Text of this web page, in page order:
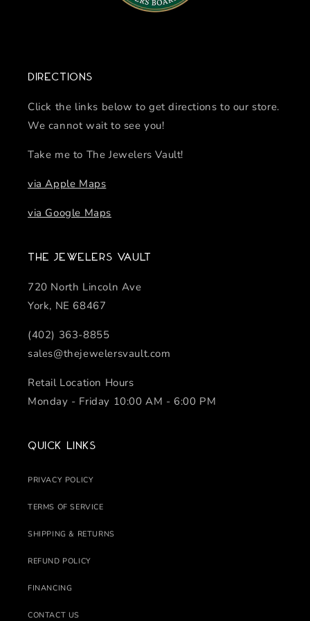
Directions
Click the links below to get directions to our store.
We cannot wait to see you!
Take me to The Jewelers Vault!
via Apple Maps
via Google Maps
The Jewelers Vault
720 North Lincoln Ave
York, NE 68467
(402) 363-8855
sales@thejewelersvault.com
Retail Location Hours
Monday - Friday 10:00 AM - 6:00 PM
Quick links
PRIVACY POLICY
TERMS OF SERVICE
SHIPPING & RETURNS
REFUND POLICY
FINANCING
CONTACT US